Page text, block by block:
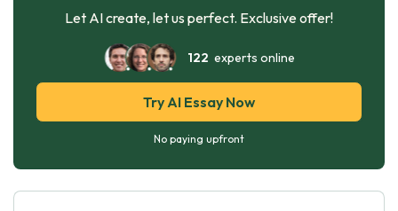
Let AI create, let us perfect. Exclusive offer!
122 experts online
Try AI Essay Now
No paying upfront